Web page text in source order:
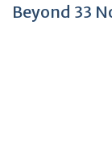
Beyond 33